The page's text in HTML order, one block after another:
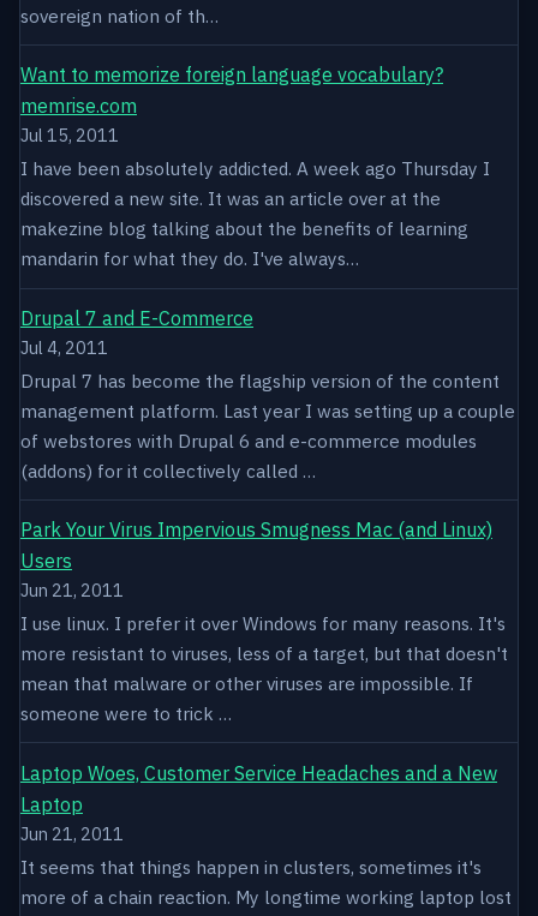
sovereign nation of th…
Want to memorize foreign language vocabulary?
memrise.com
Jul 15, 2011
I have been absolutely addicted. A week ago Thursday I
discovered a new site. It was an article over at the
makezine blog talking about the benefits of learning
mandarin for what they do. I've always…
Drupal 7 and E-Commerce
Jul 4, 2011
Drupal 7 has become the flagship version of the content
management platform. Last year I was setting up a couple
of webstores with Drupal 6 and e-commerce modules
(addons) for it collectively called …
Park Your Virus Impervious Smugness Mac (and Linux)
Users
Jun 21, 2011
I use linux. I prefer it over Windows for many reasons. It's
more resistant to viruses, less of a target, but that doesn't
mean that malware or other viruses are impossible. If
someone were to trick …
Laptop Woes, Customer Service Headaches and a New
Laptop
Jun 21, 2011
It seems that things happen in clusters, sometimes it's
more of a chain reaction. My longtime working laptop lost